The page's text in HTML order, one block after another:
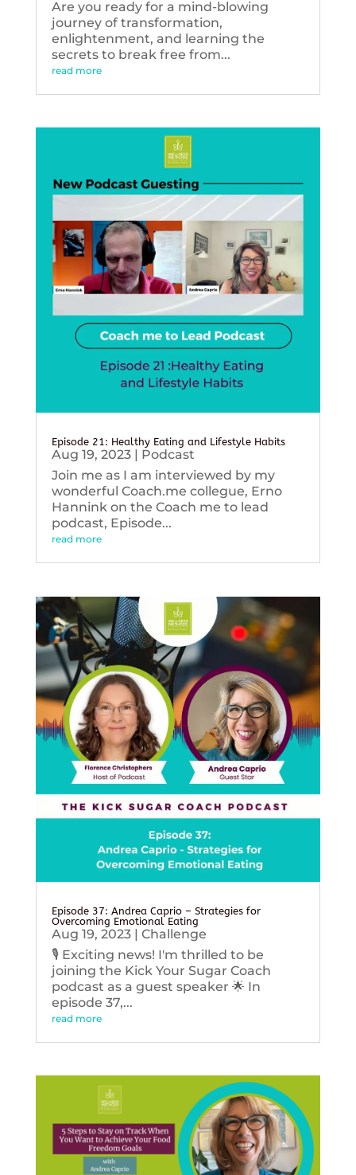
Are you ready for a mind-blowing
journey of transformation,
enlightenment, and learning the
secrets to break free from...
read more
Episode 21: Healthy Eating and Lifestyle Habits
Aug 19, 2023| Podcast
Join me as I am interviewed by my
wonderful Coach.me collegue, Erno
Hannink on the Coach me to lead
podcast, Episode...
read more
Episode 37: Andrea Caprio – Strategies for
Overcoming Emotional Eating
Aug 19, 2023| Challenge
🎙️ Exciting news! I'm thrilled to be
joining the Kick Your Sugar Coach
podcast as a guest speaker 🌟 In
episode 37,...
read more